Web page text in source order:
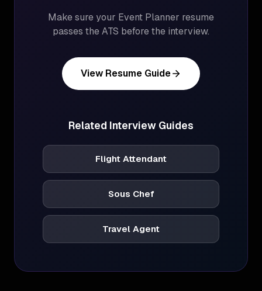
Make sure your Event Planner resume
passes the ATS before the interview.
View Resume Guide
Related Interview Guides
Flight Attendant
Sous Chef
Travel Agent